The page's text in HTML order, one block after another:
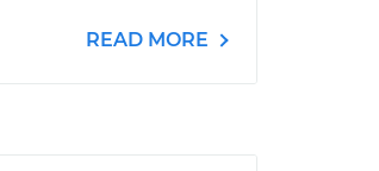
READ MORE